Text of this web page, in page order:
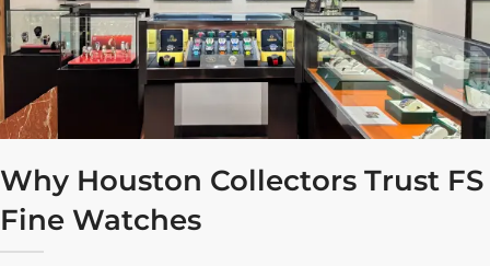
Why Houston Collectors Trust FS
Fine Watches